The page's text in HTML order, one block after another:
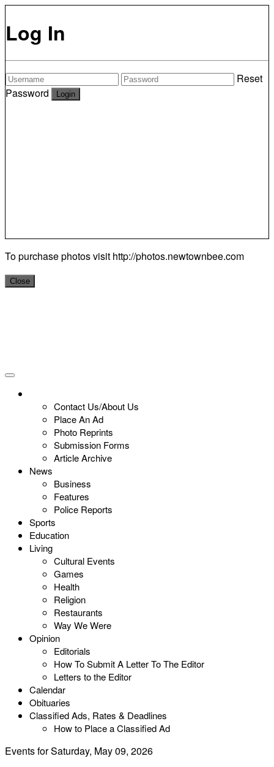
Log In
Reset
Password
To purchase photos visit http://photos.newtownbee.com
Close
Contact Us/About Us
Place An Ad
Photo Reprints
Submission Forms
Article Archive
News
Business
Features
Police Reports
Sports
Education
Living
Cultural Events
Games
Health
Religion
Restaurants
Way We Were
Opinion
Editorials
How To Submit A Letter To The Editor
Letters to the Editor
Calendar
Obituaries
Classified Ads, Rates & Deadlines
How to Place a Classified Ad
Events for Saturday, May 09, 2026